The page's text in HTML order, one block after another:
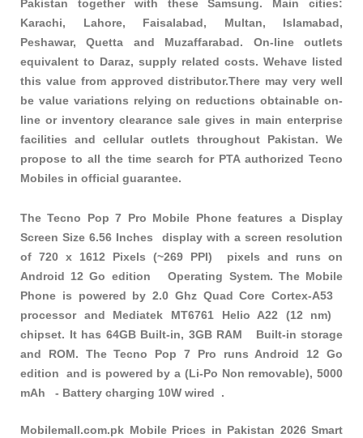
Pakistan together with theseSamsung. Main cities:
Karachi, Lahore, Faisalabad, Multan, Islamabad,
Peshawar, Quetta and Muzaffarabad. On-line outlets
equivalent to Daraz, supply related costs. Wehave listed
this value from approved distributor.There may very well
be value variations relying on reductions obtainable on-
line or inventory clearance sale gives in main enterprise
facilities and cellular outlets throughout Pakistan. We
propose to all the time search for PTA authorized Tecno
Mobiles in official guarantee.
The Tecno Pop 7 Pro Mobile Phone features a Display
Screen Size 6.56 Inches display with a screen resolution
of 720 x 1612 Pixels (~269 PPI) pixels and runs on
Android 12 Go edition Operating System. The Mobile
Phone is powered by 2.0 Ghz Quad Core Cortex-A53
processor and Mediatek MT6761 Helio A22 (12 nm)
chipset. It has 64GB Built-in, 3GB RAM Built-in storage
and ROM. The Tecno Pop 7 Pro runs Android 12 Go
edition and is powered by a (Li-Po Non removable), 5000
mAh - Battery charging 10W wired .
Mobilemall.com.pk Mobile Prices in Pakistan 2026 Smart